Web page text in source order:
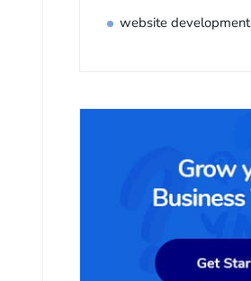
website development